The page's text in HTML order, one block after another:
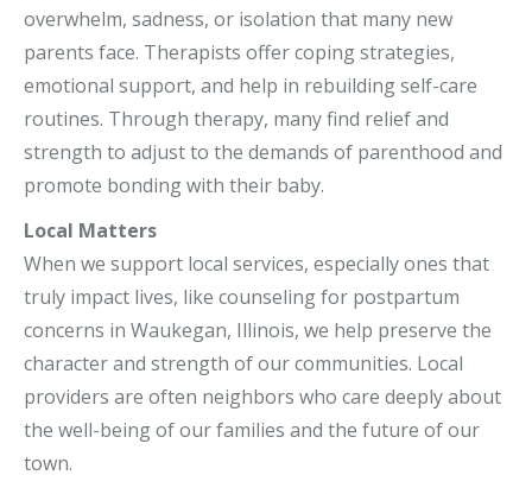
overwhelm, sadness, or isolation that many new
parents face. Therapists offer coping strategies,
emotional support, and help in rebuilding self-care
routines. Through therapy, many find relief and
strength to adjust to the demands of parenthood and
promote bonding with their baby.
Local Matters
When we support local services, especially ones that
truly impact lives, like counseling for postpartum
concerns in Waukegan, Illinois, we help preserve the
character and strength of our communities. Local
providers are often neighbors who care deeply about
the well-being of our families and the future of our
town.